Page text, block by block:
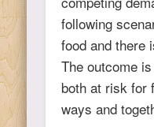
following
food and there
The outcome
both at risk for
ways and